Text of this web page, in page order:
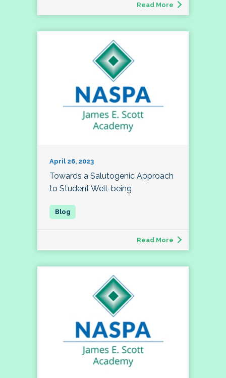
Read More
April 26, 2023
Towards a Salutogenic Approach
to Student Well-being
Read More